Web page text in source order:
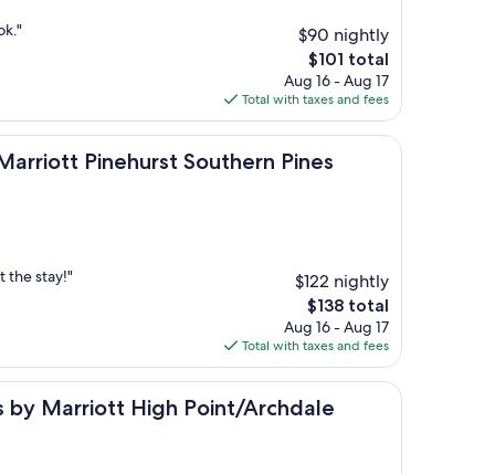
$90 nightly
The
price
is
$101
$101 total
Aug 16 - Aug 17
Total with taxes and fees
Pinehurst Southern Pines
Southern Pines
the stay!"
$122 nightly
The
price
is
$138
$138 total
Aug 16 - Aug 17
Total with taxes and fees
by Marriott High Point/Archdale
High Point/Archdale